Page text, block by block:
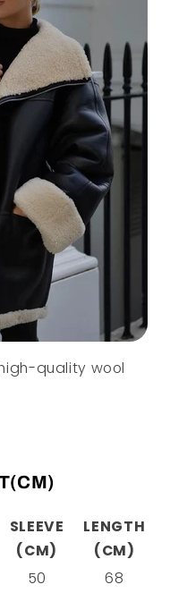
quality wool
SLEEVE
(CM)
LENGTH
(CM)
50
68